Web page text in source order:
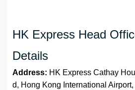
HK Express Head
Details
Address: HK Express Cathay
d, Hong Kong International